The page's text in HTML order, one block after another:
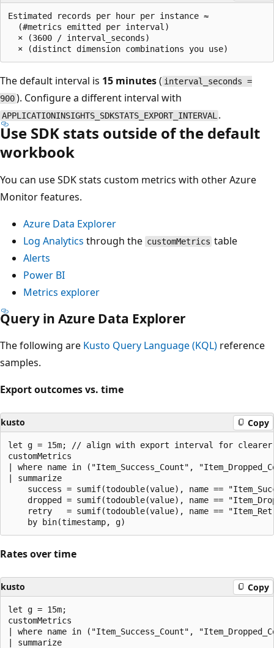
Estimated records per hour per instance ≈
  (#metrics emitted per interval)
  × (3600 / interval_seconds)
The default interval is 15 minutes( interval_seconds =
900). Configure a different interval with
APPLICATIONINSIGHTS_SDKSTATS_EXPORT_INTERVAL .
Use SDK stats outside of the default
workbook
You can use SDK stats custom metrics with other Azure
Monitor features.
Azure Data Explorer
Log Analytics through the customMetrics table
Alerts
Power BI
Metrics explorer
Query in Azure Data Explorer
The following are Kusto Query Language (KQL) reference
samples.
Export outcomes vs. time
kusto Copy
let g = 15m; // align with export interval for clearer
customMetrics
| where name in ("Item_Success_Count",
| summarize
success = sumif(todouble(value), name ==
dropped = sumif(todouble(value), name ==
retry   = sumif(todouble(value), name ==
Rates over time
kusto Copy
let g = 15m;
customMetrics
| where name in ("Item_Success_Count",
| summarize